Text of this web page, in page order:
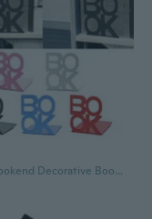
Metal Bookend Decorative Book Stopper Book Binder & Dividers Book Ends, Bookends Heavy Duty Book End Holder for Shelves LIO